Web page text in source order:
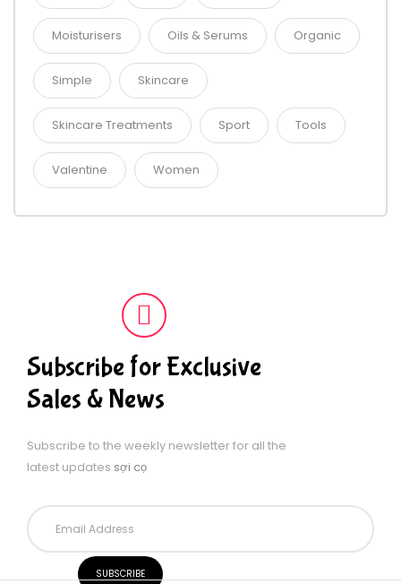
Moisturisers Oils & Serums Organic
Simple Skincare
Skincare Treatments Sport Tools
Valentine Women
Subscribe for Exclusive
Sales & News
Subscribe to the weekly newsletter for all the
latest updates sợi cọ